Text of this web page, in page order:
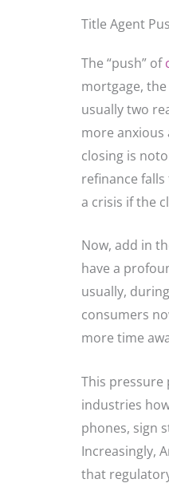
Title Agent
The “push” of
mortgage,
usually two
more anxious
closing is
refinance
a crisis if the
Now, add in
have a
usually,
consumers
more time
This pressure
industries
phones, sign
Increasingly,
that